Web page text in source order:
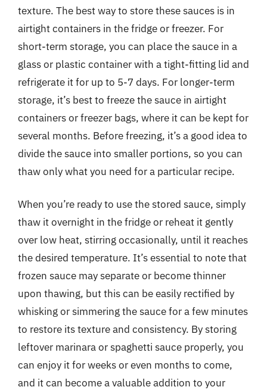
texture. The best way to store these sauces is in
airtight containers in the fridge or freezer. For
short-term storage, you can place the sauce in a
glass or plastic container with a tight-fitting lid and
refrigerate it for up to 5-7 days. For longer-term
storage, it’s best to freeze the sauce in airtight
containers or freezer bags, where it can be kept for
several months. Before freezing, it’s a good idea to
divide the sauce into smaller portions, so you can
thaw only what you need for a particular recipe.
When you’re ready to use the stored sauce, simply
thaw it overnight in the fridge or reheat it gently
over low heat, stirring occasionally, until it reaches
the desired temperature. It’s essential to note that
frozen sauce may separate or become thinner
upon thawing, but this can be easily rectified by
whisking or simmering the sauce for a few minutes
to restore its texture and consistency. By storing
leftover marinara or spaghetti sauce properly, you
can enjoy it for weeks or even months to come,
and it can become a valuable addition to your